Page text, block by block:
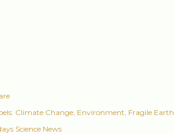
Climate Change Environment Fragile Earth
Science News